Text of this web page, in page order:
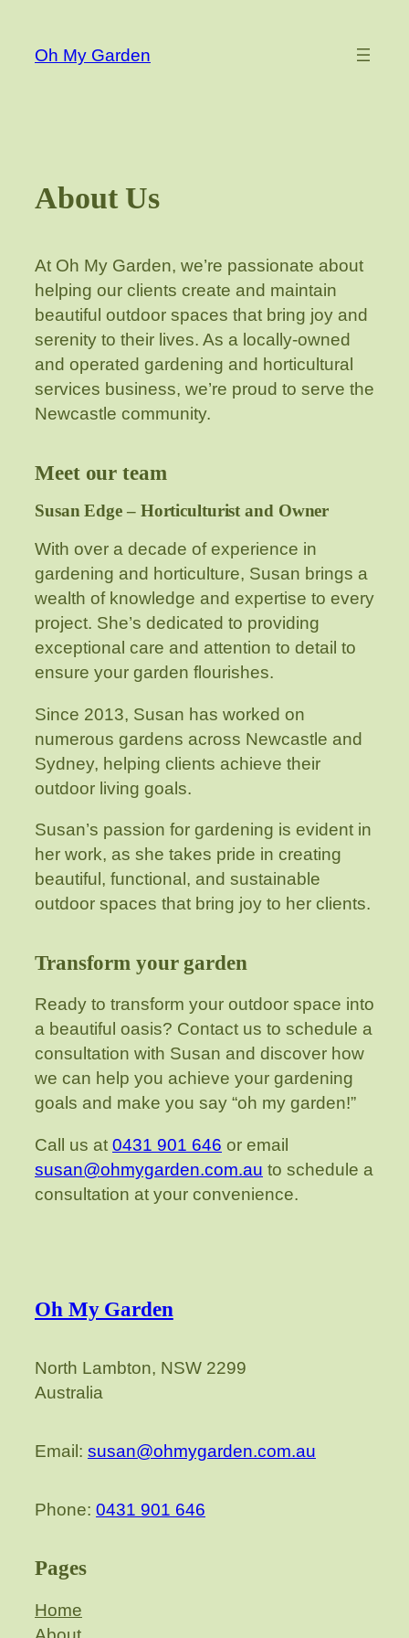
content
Oh My Garden
About Us
At Oh My Garden, we’re passionate about
helping our clients create and maintain
beautiful outdoor spaces that bring joy and
serenity to their lives. As a locally-owned
and operated gardening and horticultural
services business, we’re proud to serve the
Newcastle community.
Meet our team
Susan Edge – Horticulturist and Owner
With over a decade of experience in
gardening and horticulture, Susan brings a
wealth of knowledge and expertise to every
project. She’s dedicated to providing
exceptional care and attention to detail to
ensure your garden flourishes.
Since 2013, Susan has worked on
numerous gardens across Newcastle and
Sydney, helping clients achieve their
outdoor living goals.
Susan’s passion for gardening is evident in
her work, as she takes pride in creating
beautiful, functional, and sustainable
outdoor spaces that bring joy to her clients.
Transform your garden
Ready to transform your outdoor space into
a beautiful oasis? Contact us to schedule a
consultation with Susan and discover how
we can help you achieve your gardening
goals and make you say “oh my garden!”
Call us at 0431 901 646 or email
susan@ohmygarden.com.au to schedule a
consultation at your convenience.
Oh My Garden
North Lambton, NSW 2299
Australia
Email: susan@ohmygarden.com.au
Phone: 0431 901 646
Pages
Home